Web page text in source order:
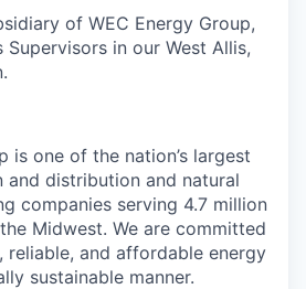
of WEC Energy Group,
Supervisors in our West Allis,
is one of the nation’s largest
and distribution and natural
companies serving 4.7 million
Midwest. We are committed
and affordable energy
sustainable manner.